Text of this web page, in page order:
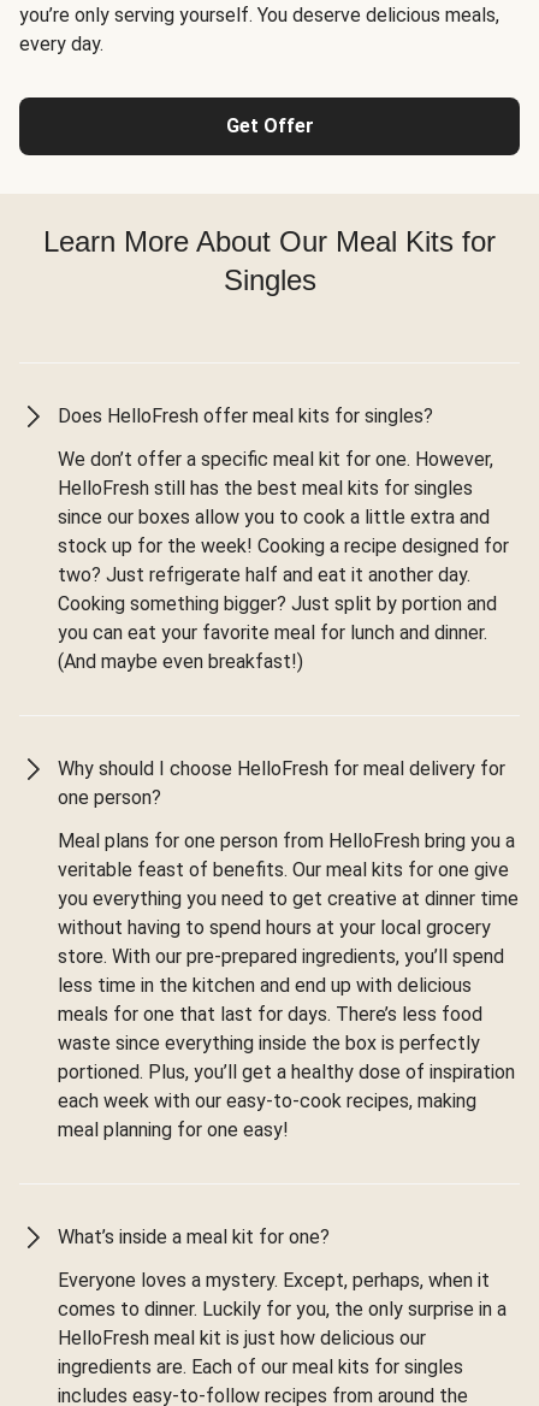
you’re only serving yourself. You deserve delicious meals,
every day.
Get Offer
Learn More About Our Meal Kits for
Singles
Does HelloFresh offer meal kits for singles?
We don’t offer a specific meal kit for one. However,
HelloFresh still has the best meal kits for singles
since our boxes allow you to cook a little extra and
stock up for the week! Cooking a recipe designed for
two? Just refrigerate half and eat it another day.
Cooking something bigger? Just split by portion and
you can eat your favorite meal for lunch and dinner.
(And maybe even breakfast!)
Why should I choose HelloFresh for meal delivery for
one person?
Meal plans for one person from HelloFresh bring you a
veritable feast of benefits. Our meal kits for one give
you everything you need to get creative at dinner time
without having to spend hours at your local grocery
store. With our pre-prepared ingredients, you’ll spend
less time in the kitchen and end up with delicious
meals for one that last for days. There’s less food
waste since everything inside the box is perfectly
portioned. Plus, you’ll get a healthy dose of inspiration
each week with our easy-to-cook recipes, making
meal planning for one easy!
What’s inside a meal kit for one?
Everyone loves a mystery. Except, perhaps, when it
comes to dinner. Luckily for you, the only surprise in a
HelloFresh meal kit is just how delicious our
ingredients are. Each of our meal kits for singles
includes easy-to-follow recipes from around the